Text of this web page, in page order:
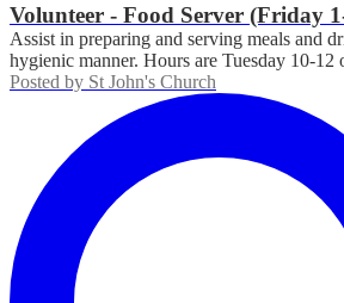
Volunteer - Food Server (Friday
Assist in preparing and serving meals and
hygienic manner. Hours are Tuesday 10-
Posted by St John's Church